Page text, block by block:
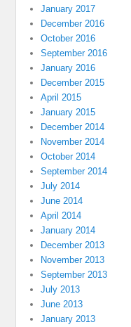
January 2017
December 2016
October 2016
September 2016
January 2016
December 2015
April 2015
January 2015
December 2014
November 2014
October 2014
September 2014
July 2014
June 2014
April 2014
January 2014
December 2013
November 2013
September 2013
July 2013
June 2013
January 2013